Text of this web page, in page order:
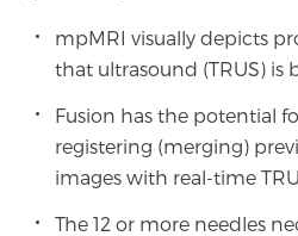
2026 Guide: Best
mpMRI visually depicts
that ultrasound (TRUS) is
Fusion has the potential
registering (merging)
images with real-time
The 12 or more needles